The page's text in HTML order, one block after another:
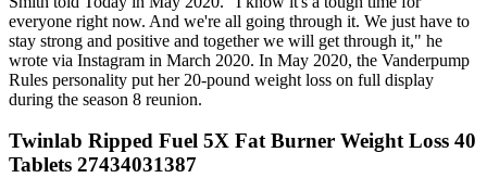
everyone right now. And we're all going through it. We just have to
stay strong and positive and together we will get through it," he
wrote via Instagram in March 2020. In May 2020, the Vanderpump
Rules personality put her 20-pound weight loss on full display
during the season 8 reunion.
Twinlab Ripped Fuel 5X Fat Burner Weight Loss 40
Tablets 27434031387